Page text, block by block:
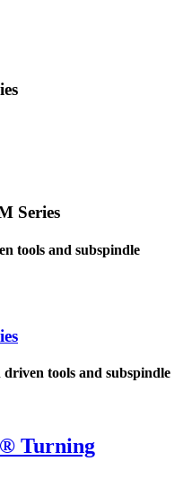
Series
tools and subspindle
tools and subspindle
Turning